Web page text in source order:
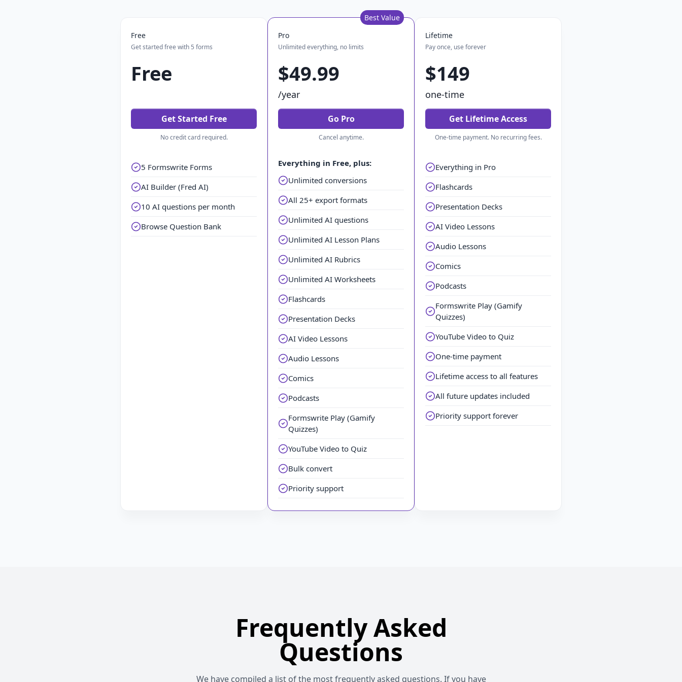
Free
Get started free with 5 forms
Free
Get Started Free
No credit card required.
5 Formswrite Forms
AI Builder (Fred AI)
10 AI questions per month
Browse Question Bank
Best Value
Pro
Unlimited everything, no limits
$49.99
/year
Go Pro
Cancel anytime.
Everything in Free, plus:
Unlimited conversions
All 25+ export formats
Unlimited AI questions
Unlimited AI Lesson Plans
Unlimited AI Rubrics
Unlimited AI Worksheets
Flashcards
Presentation Decks
AI Video Lessons
Audio Lessons
Comics
Podcasts
Formswrite Play (Gamify
Quizzes)
YouTube Video to Quiz
Bulk convert
Priority support
Lifetime
Pay once, use forever
$149
one-time
Get Lifetime Access
One-time payment. No recurring fees.
Everything in Pro
Flashcards
Presentation Decks
AI Video Lessons
Audio Lessons
Comics
Podcasts
Formswrite Play (Gamify
Quizzes)
YouTube Video to Quiz
One-time payment
Lifetime access to all features
All future updates included
Priority support forever
Frequently Asked
Questions
We have compiled a list of the most frequently asked questions. If you have